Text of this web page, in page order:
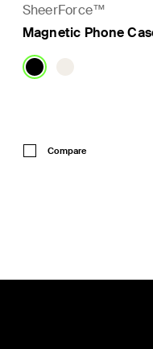
SheerForce™
Magnetic Phone
Compare